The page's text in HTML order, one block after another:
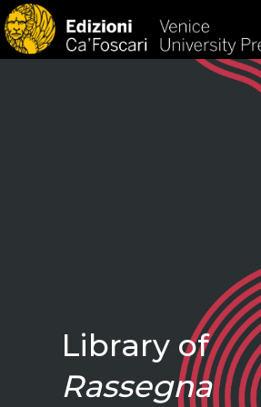
Library of
Rassegna